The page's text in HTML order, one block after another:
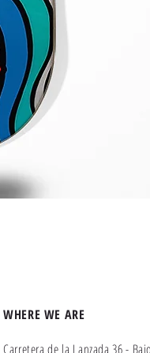
WHERE WE ARE
Carretera de la Lanzada 36 -